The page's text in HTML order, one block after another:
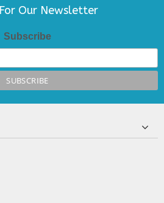
Our Newsletter
Subscribe